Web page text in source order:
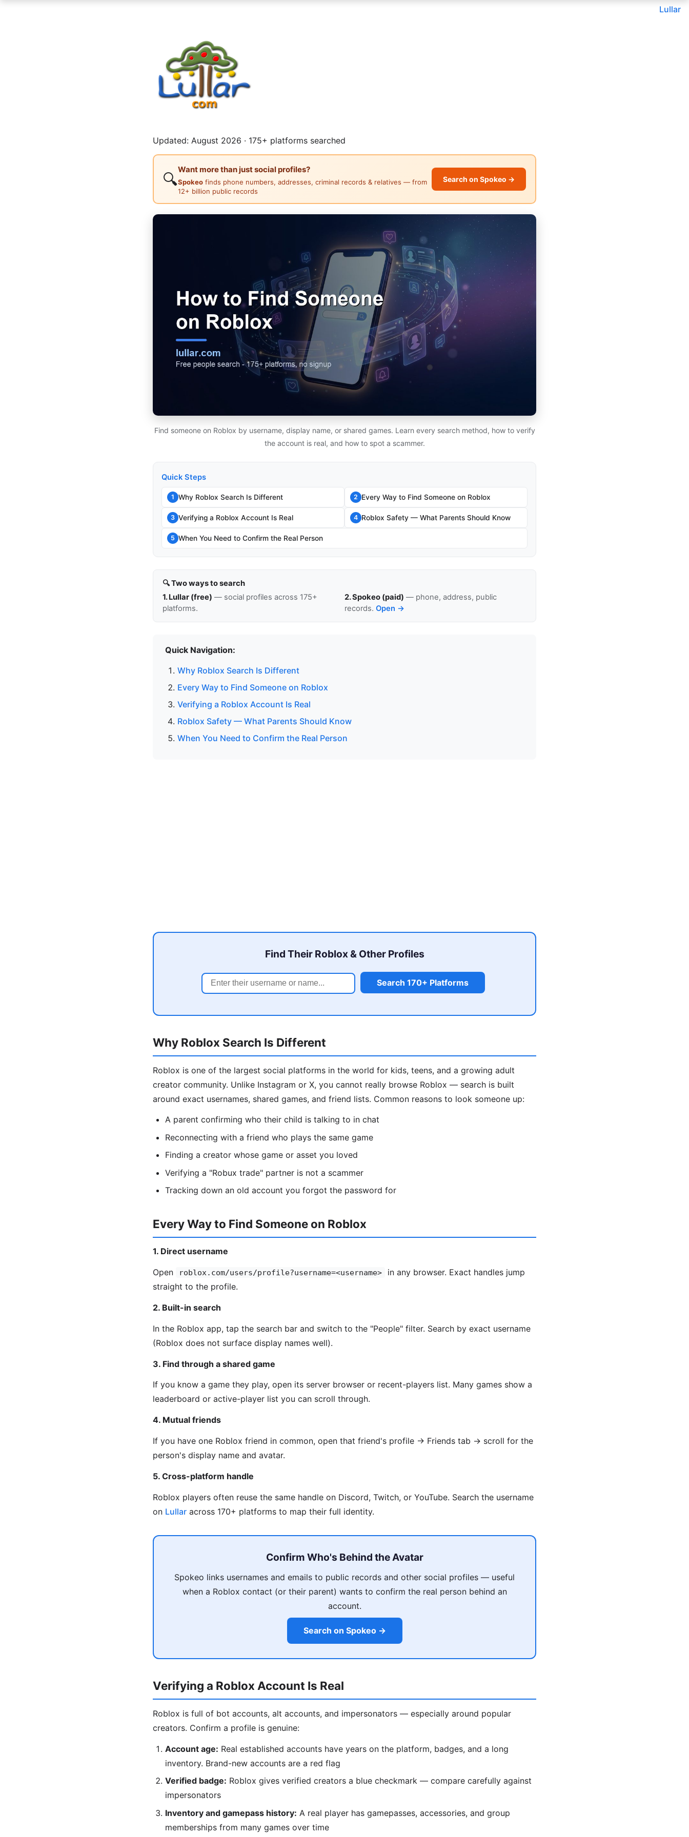
Lullar
Updated: August 2026 · 175+ platforms searched
🔍
Want more than just social profiles?
Spokeo finds phone numbers, addresses, criminal records & relatives — from
12+ billion public records
Search on Spokeo →
Find someone on Roblox by username, display name, or shared games. Learn every search method, how to verify
the account is real, and how to spot a scammer.
Quick Steps
1 Why Roblox Search Is Different 2 Every Way to Find Someone on Roblox
3 Verifying a Roblox Account Is Real 4 Roblox Safety — What Parents Should Know
5 When You Need to Confirm the Real Person
🔍 Two ways to search
1. Lullar (free) — social profiles across 175+
platforms.
2. Spokeo (paid) — phone, address, public
records. Open →
Quick Navigation:
Why Roblox Search Is Different
Every Way to Find Someone on Roblox
Verifying a Roblox Account Is Real
Roblox Safety — What Parents Should Know
When You Need to Confirm the Real Person
Find Their Roblox & Other Profiles
Search 170+ Platforms
Why Roblox Search Is Different
Roblox is one of the largest social platforms in the world for kids, teens, and a growing adult
creator community. Unlike Instagram or X, you cannot really browse Roblox — search is built
around exact usernames, shared games, and friend lists. Common reasons to look someone up:
A parent confirming who their child is talking to in chat
Reconnecting with a friend who plays the same game
Finding a creator whose game or asset you loved
Verifying a "Robux trade" partner is not a scammer
Tracking down an old account you forgot the password for
Every Way to Find Someone on Roblox
1. Direct username
Open roblox.com/users/profile?username=<username>
in any browser. Exact handles jump
straight to the profile.
2. Built-in search
In the Roblox app, tap the search bar and switch to the "People" filter. Search by exact username
(Roblox does not surface display names well).
3. Find through a shared game
If you know a game they play, open its server browser or recent-players list. Many games show a
leaderboard or active-player list you can scroll through.
4. Mutual friends
If you have one Roblox friend in common, open that friend's profile → Friends tab → scroll for the
person's display name and avatar.
5. Cross-platform handle
Roblox players often reuse the same handle on Discord, Twitch, or YouTube. Search the username
on Lullar across 170+ platforms to map their full identity.
Confirm Who's Behind the Avatar
Spokeo links usernames and emails to public records and other social profiles — useful
when a Roblox contact (or their parent) wants to confirm the real person behind an
account.
Search on Spokeo →
Verifying a Roblox Account Is Real
Roblox is full of bot accounts, alt accounts, and impersonators — especially around popular
creators. Confirm a profile is genuine:
Account age: Real established accounts have years on the platform, badges, and a long
inventory. Brand-new accounts are a red flag
Verified badge: Roblox gives verified creators a blue checkmark — compare carefully against
impersonators
Inventory and gamepass history: A real player has gamepasses, accessories, and group
memberships from many games over time